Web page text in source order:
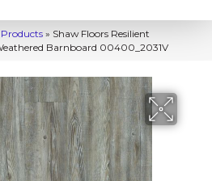
Products » Shaw Floors Resilient
Barnboard 00400_2031V